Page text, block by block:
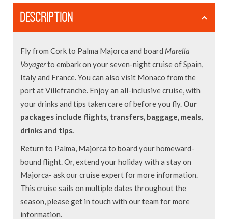
DESCRIPTION
Fly from Cork to Palma Majorca and board Marella
Voyagerto embark on your seven-night cruise of Spain,
Italy and France. You can also visit Monaco from the
port at Villefranche. Enjoy an all-inclusive cruise, with
your drinks and tips taken care of before you fly. Our
packages include flights, transfers, baggage, meals,
drinks and tips.
Return to Palma, Majorca to board your homeward-
bound flight. Or, extend your holiday with a stay on
Majorca- ask our cruise expert for more information.
This cruise sails on multiple dates throughout the
season, please get in touch with our team for more
information.